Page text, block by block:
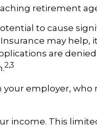
retirement
to cause
may help,
are
2,3
employer, who
income. This